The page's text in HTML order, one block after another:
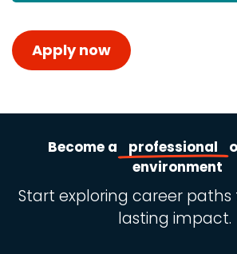
Apply now
Become a professional
environment
Start exploring career
lasting impact.